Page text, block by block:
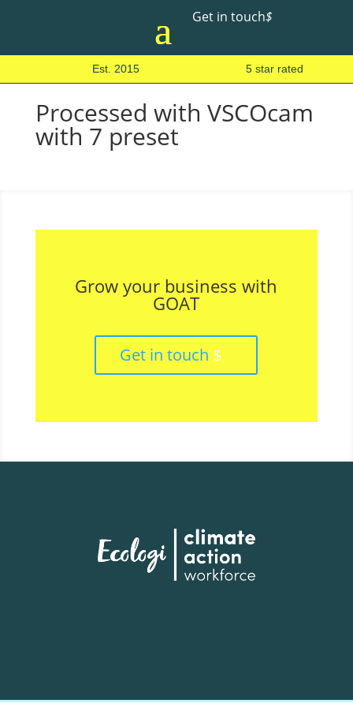
Get in touch$
Est. 2015 5 star rated
Processed with VSCOcam
with 7 preset
Grow your business with
GOAT
Get in touch